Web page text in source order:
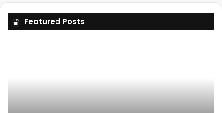
Featured Posts